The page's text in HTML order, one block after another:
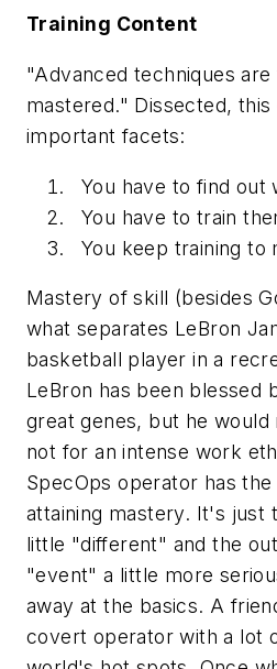
Training Content
"Advanced techniques are
mastered." Dissected,
important facets:
You have to find out
You have to train
You keep training to
Mastery of skill (besides
what separates LeBron
basketball player in a
LeBron has been blessed
great genes, but he
not for an intense work
SpecOps operator has
attaining mastery. It's just
little "different" and the
"event" a little more
away at the basics. A
covert operator with a lot